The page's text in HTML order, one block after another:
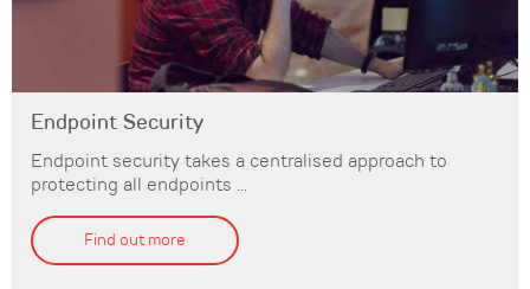
Endpoint Security
Endpoint security takes a centralised approach to
protecting all endpoints ...
Find out more